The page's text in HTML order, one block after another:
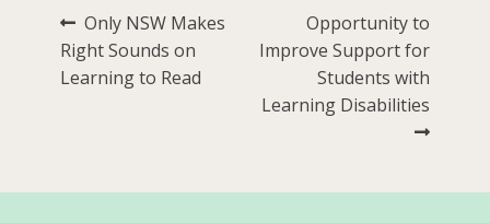
Post
navigation
Previous
post:
Only NSW Makes
Right Sounds on
Learning to Read
Next
post:
Opportunity to
Improve Support for
Students with
Learning Disabilities